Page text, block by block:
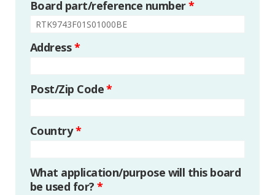
Board part/reference number*
Address*
Post/Zip Code*
Country*
What application/purpose will this board
be used for? *